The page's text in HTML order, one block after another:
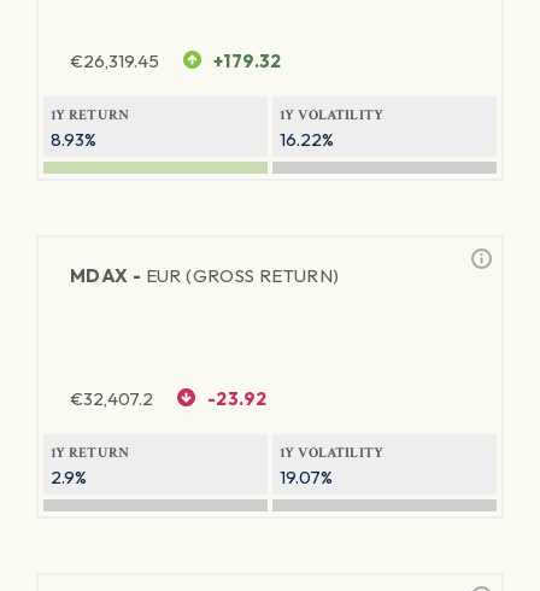
€26,319.45 +179.32
1Y RETURN
8.93%
1Y VOLATILITY
16.22%
MDAX - EUR (GROSS RETURN)
€32,407.2 -23.92
1Y RETURN
2.9%
1Y VOLATILITY
19.07%